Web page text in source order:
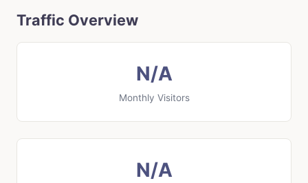
Traffic Overview
N/A
Monthly Visitors
N/A